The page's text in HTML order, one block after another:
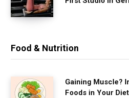
Food & Nutrition
Gaining Muscle?
Foods in Your Diet